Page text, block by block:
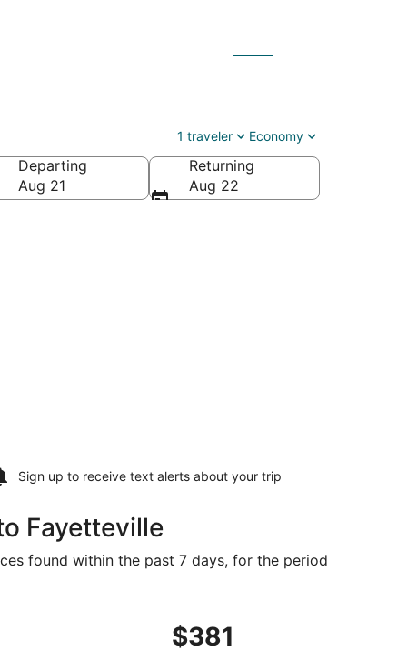
1 traveler Economy
Departing
Aug 21
Returning
Aug 22
Sign up to receive text alerts about your trip
Fayetteville
found within the past 7 days, for the period
$381
$381